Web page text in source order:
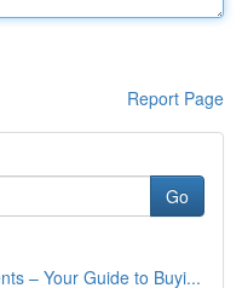
Report Page
Go
– Your Guide to Buyi...